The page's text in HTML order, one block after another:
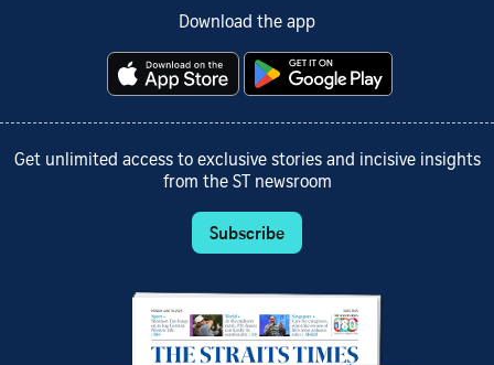
Download the app
Get unlimited access to exclusive stories and incisive insights
from the ST newsroom
Subscribe